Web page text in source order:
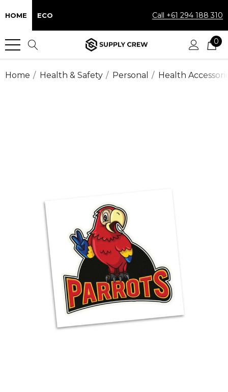
HOME ECO Call +61 294 188 310
0
Home Health & Safety Personal Health